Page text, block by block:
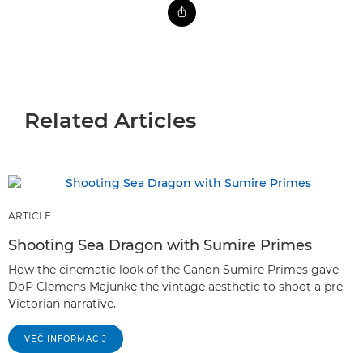
Related Articles
ARTICLE
Shooting Sea Dragon with Sumire Primes
How the cinematic look of the Canon Sumire Primes gave
DoP Clemens Majunke the vintage aesthetic to shoot a pre-
Victorian narrative.
VEČ INFORMACIJ